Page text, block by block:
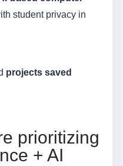
student privacy in
projects saved
prioritizing
+ AI